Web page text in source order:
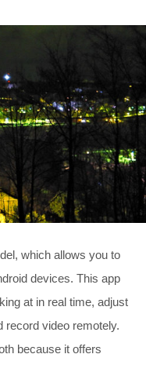
which allows you to
devices. This app
at in real time, adjust
record video remotely.
because it offers